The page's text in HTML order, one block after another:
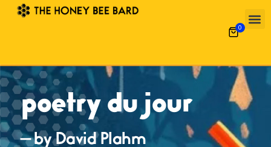
0
poetry du jour
— by David Plahm